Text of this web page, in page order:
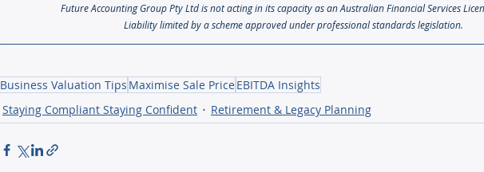
Future Accounting Group Pty Ltd is not acting in its capacity as an Australian Financial Services
Liability limited by a scheme approved under professional standards legislation.
Business Valuation Tips Maximise Sale PriceEBITDA Insights
Staying Compliant Staying Confident
Retirement & Legacy Planning